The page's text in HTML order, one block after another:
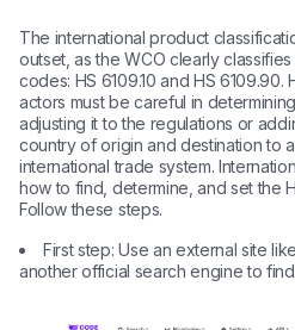
The international product
outset, as the WCO clearly
codes: HS 6109.10 and HS
actors must be careful in
adjusting it to the regulations or
country of origin and destination to
international trade system.
how to find, determine, and set the
Follow these steps.
First step: Use an external site like
another official search engine to